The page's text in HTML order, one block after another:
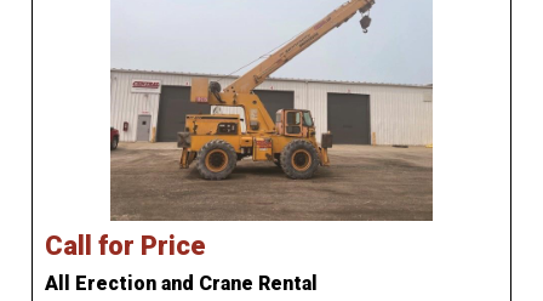
Call for Price
All Erection and Crane Rental